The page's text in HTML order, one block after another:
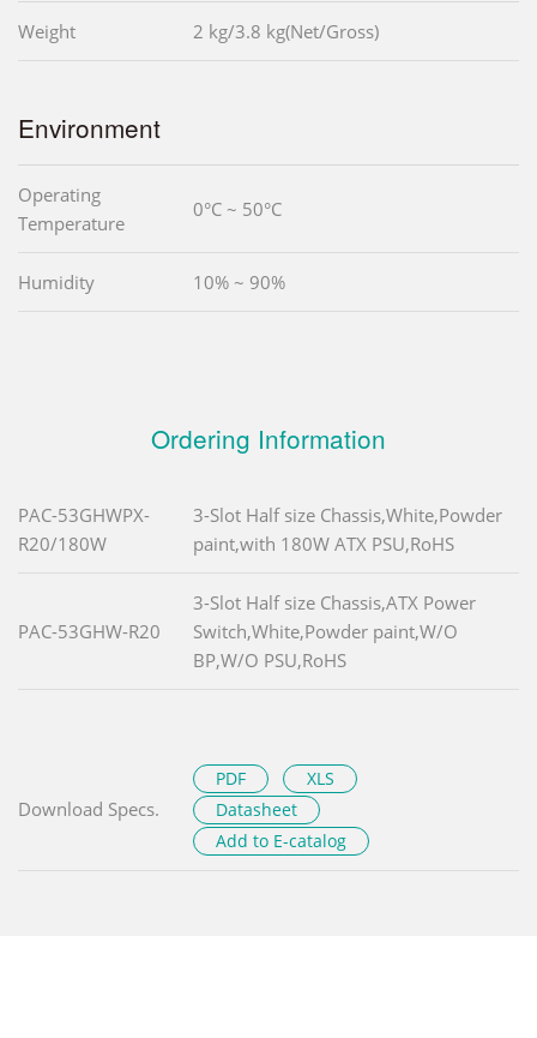
Weight 2 kg/3.8 kg(Net/Gross)
Environment
Operating
Temperature
0°C ~ 50°C
Humidity 10% ~ 90%
Ordering Information
PAC-53GHWPX-
R20/180W
3-Slot Half size Chassis,White,Powder
paint,with 180W ATX PSU,RoHS
PAC-53GHW-R20
3-Slot Half size Chassis,ATX Power
Switch,White,Powder paint,W/O
BP,W/O PSU,RoHS
Download Specs.
PDF
XLS
Datasheet
Add to E-catalog